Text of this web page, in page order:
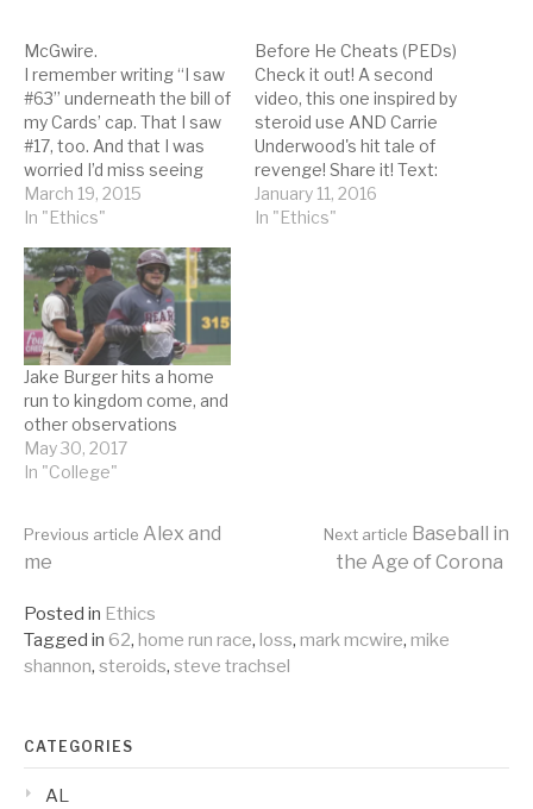
McGwire.
I remember writing “I saw
#63” underneath the bill of
my Cards’ cap. That I saw
#17, too. And that I was
worried I’d miss seeing
the record-setting home
run by attending summer
unfurl, and he would
connect. Then the ball
was somewhere in red…
March 19, 2015
In "Ethics"
Before He Cheats (PEDs)
Check it out! A second
video, this one inspired by
steroid use AND Carrie
Underwood's hit tale of
revenge! Share it! Text:
Right now, he’s probably
buying some high-dollar
January 11, 2016
In "Ethics"
Jake Burger hits a home
run to kingdom come, and
other observations
May 30, 2017
In "College"
Continue
Reading
Previous article Alex and
me
Next article Baseball in
the Age of Corona
Posted in Ethics
Tagged in 62, home run race, loss, mark mcwire, mike
shannon, steroids, steve trachsel
CATEGORIES
AL